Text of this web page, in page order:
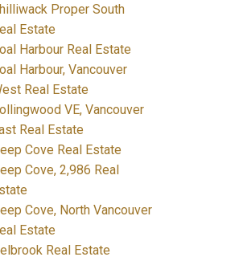
Proper South
Estate
Harbour Real Estate
Harbour, Vancouver
Real Estate
VE, Vancouver
Real Estate
Cove Real Estate
Cove, 2,986 Real
Cove, North Vancouver
Estate
Real Estate